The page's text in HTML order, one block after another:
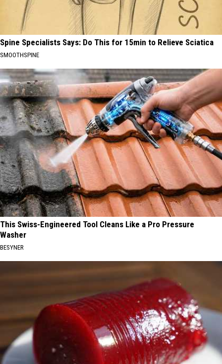
Spine Specialists Says: Do This for 15min to Relieve Sciatica
SMOOTHSPINE
This Swiss-Engineered Tool Cleans Like a Pro Pressure
Washer
BESYNER